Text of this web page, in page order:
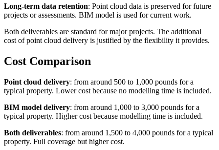
Long-term data retention: Point cloud data is preserved for future
projects or assessments. BIM model is used for current work.
Both deliverables are standard for major projects. The additional
cost of point cloud delivery is justified by the flexibility it provides.
Cost Comparison
Point cloud delivery: from around 500 to 1,000 pounds for a
typical property. Lower cost because no modelling time is included.
BIM model delivery: from around 1,000 to 3,000 pounds for a
typical property. Higher cost because modelling time is included.
Both deliverables: from around 1,500 to 4,000 pounds for a typical
property. Full coverage but higher cost.